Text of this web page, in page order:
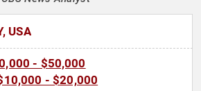
USA
- $50,000
- $20,000